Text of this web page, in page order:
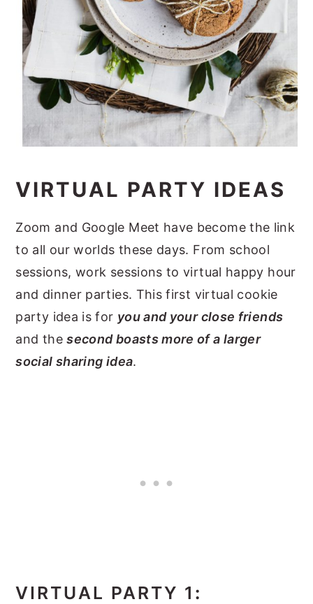
VIRTUAL PARTY IDEAS
Zoom and Google Meet have become the link
to all our worlds these days. From school
sessions, work sessions to virtual happy hour
and dinner parties. This first virtual cookie
party idea is for you and your close friends
and thesecond boasts more of a larger
social sharing idea.
VIRTUAL PARTY 1 :